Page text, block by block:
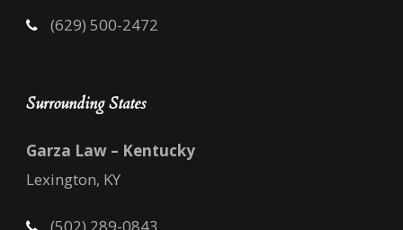
(629) 500-2472
Surrounding States
Garza Law – Kentucky
Lexington, KY
(502) 289-0843